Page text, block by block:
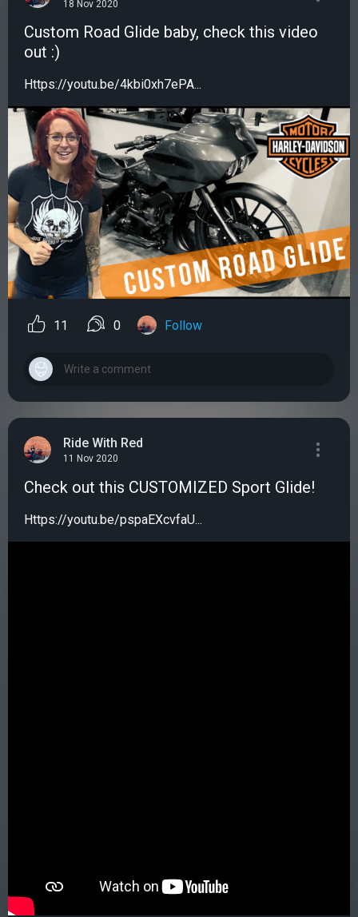
18 Nov 2020
Custom Road Glide baby, check this video
out :)
Https://youtu.be/4kbi0xh7ePA...
11 0 Follow
Ride With Red
11 Nov 2020
Check out this CUSTOMIZED Sport Glide!
Https://youtu.be/pspaEXcvfaU...